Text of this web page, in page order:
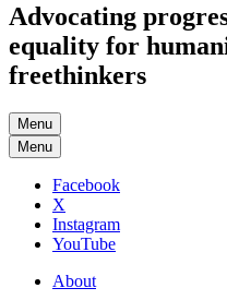
Advocating
equality for
freethinkers
Menu
Menu
Facebook
X
Instagram
YouTube
About